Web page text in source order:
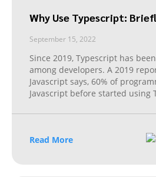
Why Use Typescript:
September 15, 2022
Since 2019, Typescript has
among developers. A 2019
Javascript says, 60% of
Javascript before started using
Read More